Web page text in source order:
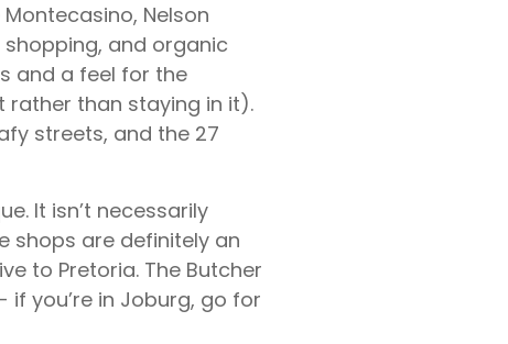
Nelson
and organic
and a feel for the
rather than staying in it).
streets, and the 27
It isn’t necessarily
shops are definitely an
to Pretoria. The Butcher
you’re in Joburg, go for